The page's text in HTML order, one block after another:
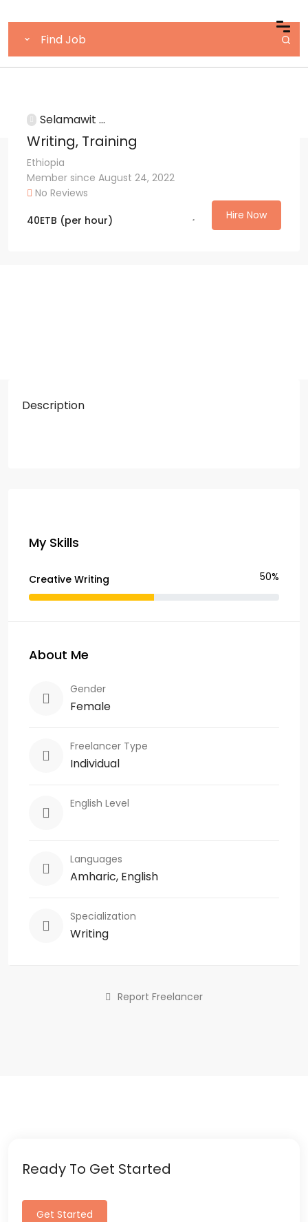
Selamawit ...
Writing, Training
Ethiopia
Member since August 24, 2022
No Reviews
40ETB (per hour) Hire Now
Description
My Skills
Creative Writing 50%
About Me
Gender
Female
Freelancer Type
Individual
English Level
Languages
Amharic, English
Specialization
Writing
Report Freelancer
Ready To Get Started
Get Started